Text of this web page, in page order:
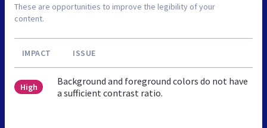
These are opportunities to improve the legibility of your
content.
IMPACT ISSUE
High
Background and foreground colors do not have
a sufficient contrast ratio.